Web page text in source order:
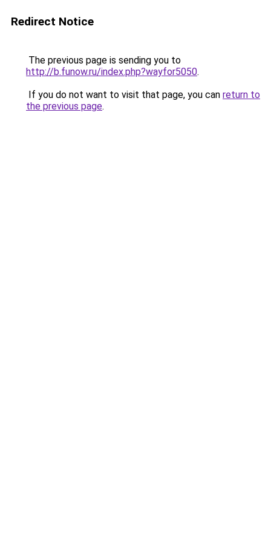
Redirect Notice
The previous page is sending you to
http://b.funow.ru/index.php?wayfor5050.
If you do not want to visit that page, you can return to
the previous page.